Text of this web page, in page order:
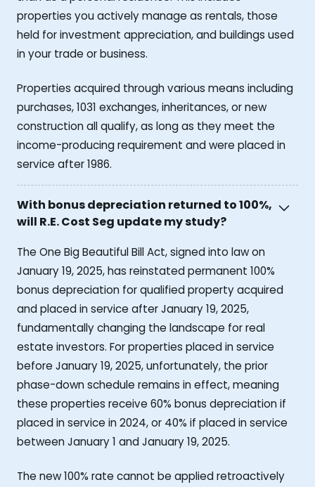
properties you actively manage as rentals, those
held for investment appreciation, and buildings used
in your trade or business.
Properties acquired through various means including
purchases, 1031 exchanges, inheritances, or new
construction all qualify, as long as they meet the
income-producing requirement and were placed in
service after 1986.
With bonus depreciation returned to 100%,
will R.E. Cost Seg update my study?
The One Big Beautiful Bill Act, signed into law on
January 19, 2025, has reinstated permanent 100%
bonus depreciation for qualified property acquired
and placed in service after January 19, 2025,
fundamentally changing the landscape for real
estate investors. For properties placed in service
before January 19, 2025, unfortunately, the prior
phase-down schedule remains in effect, meaning
these properties receive 60% bonus depreciation if
placed in service in 2024, or 40% if placed in service
between January 1 and January 19, 2025.
The new 100% rate cannot be applied retroactively